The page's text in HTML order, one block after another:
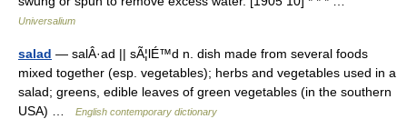
Universalium
salad — salÂ·ad || sÃ¦lÉ™d n. dish made from several foods
mixed together (esp. vegetables); herbs and vegetables used in a
salad; greens, edible leaves of green vegetables (in the southern
USA) …
English contemporary dictionary